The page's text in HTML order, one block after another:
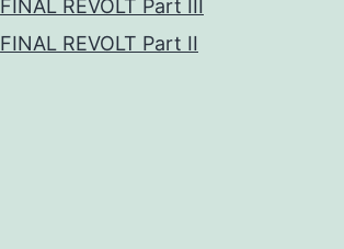
FINAL REVOLT Part III
FINAL REVOLT Part II